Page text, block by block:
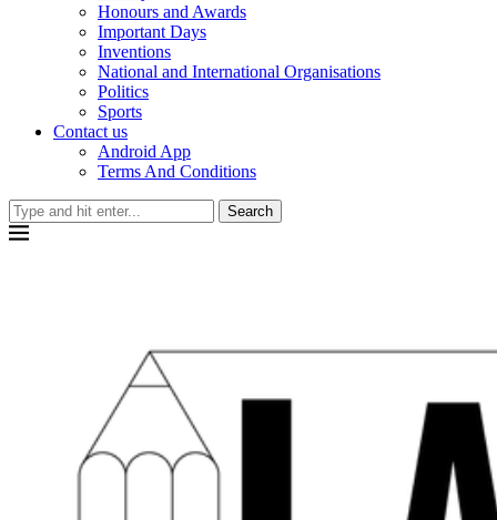
Honours and Awards
Important Days
Inventions
National and International Organisations
Politics
Sports
Contact us
Android App
Terms And Conditions
Search